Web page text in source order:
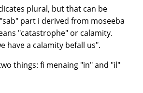
plural, but that can be
part i derived from moseeba
have a calamity befall us".
things: fi menaing "in" and "il"